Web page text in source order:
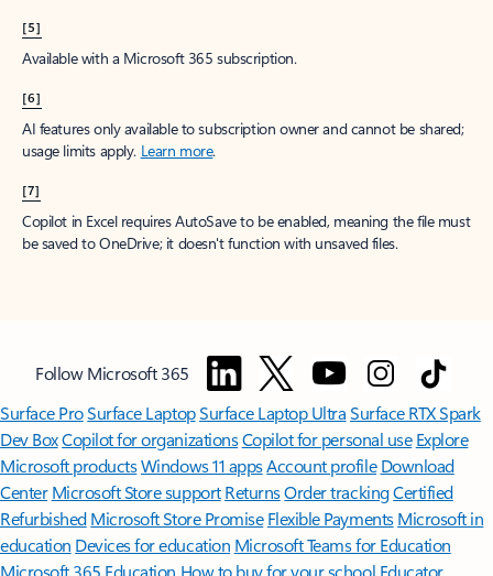
[5]
Available with a Microsoft 365 subscription.
[6]
AI features only available to subscription owner and cannot be shared;
usage limits apply. Learn more.
[7]
Copilot in Excel requires AutoSave to be enabled, meaning the file must
be saved to OneDrive; it doesn't function with unsaved files.
Follow Microsoft 365
Surface ProSurface LaptopSurface Laptop UltraSurface RTX Spark
Dev BoxCopilot for organizationsCopilot for personal use Explore
Microsoft productsWindows 11 appsAccount profile Download
Center Microsoft Store support ReturnsOrder trackingCertified
Refurbished Microsoft Store Promise Flexible Payments Microsoft in
education Devices for education Microsoft Teams for Education
Microsoft 365 Education How to buy for your school Educator